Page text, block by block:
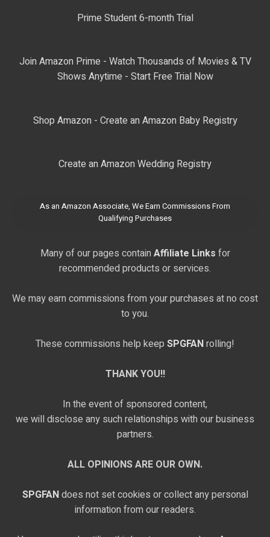
Prime Student 6-month Trial
Join Amazon Prime - Watch Thousands of Movies & TV
Shows Anytime - Start Free Trial Now
Shop Amazon - Create an Amazon Baby Registry
Create an Amazon Wedding Registry
As an Amazon Associate, We Earn Commissions From
Qualifying Purchases
Many of our pages contain Affiliate Links for
recommended products or services.
We may earn commissions from your purchases at no cost
to you.
These commissions help keep SPGFANrolling!
THANK YOU!!
In the event of sponsored content,
we will disclose any such relationships with our business
partners.
ALL OPINIONS ARE OUR OWN.
SPGFANdoes not set cookies or collect any personal
information from our readers.